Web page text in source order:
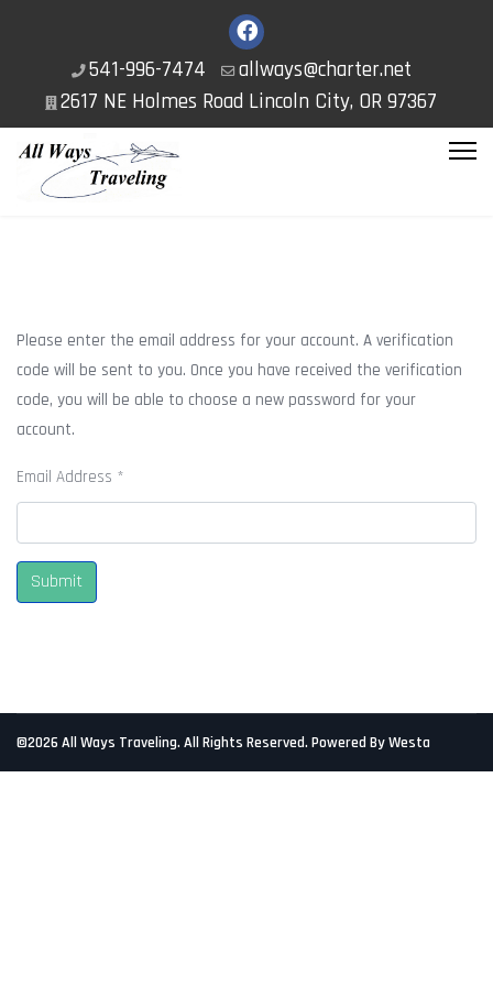
541-996-7474
allways@charter.net
2617 NE Holmes Road Lincoln City, OR 97367
Please enter the email address for your account. A verification
code will be sent to you. Once you have received the verification
code, you will be able to choose a new password for your
account.
Email Address *
Submit
©2026 All Ways Traveling. All Rights Reserved. Powered By Westa